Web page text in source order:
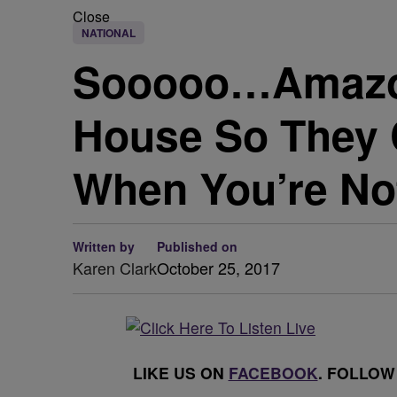
Close
NATIONAL
House So
When You’re
Written by
Karen Clark
Published on
October 25, 2017
LIKE US ON FACEBOOK.